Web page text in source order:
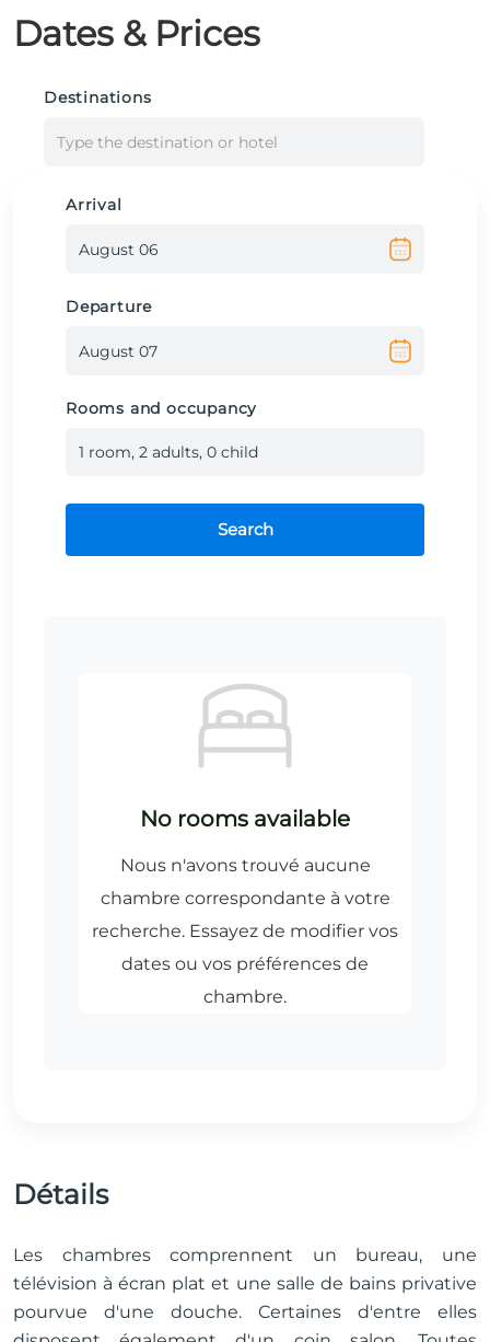
Dates & Prices
Destinations
Type the destination or hotel
Arrival
Departure
Rooms and occupancy
1 room, 2 adults, 0 child
Search
Détails
Les chambres comprennent un bureau, une
télévision à écran plat et une salle de bains privative
pourvue d'une douche. Certaines d'entre elles